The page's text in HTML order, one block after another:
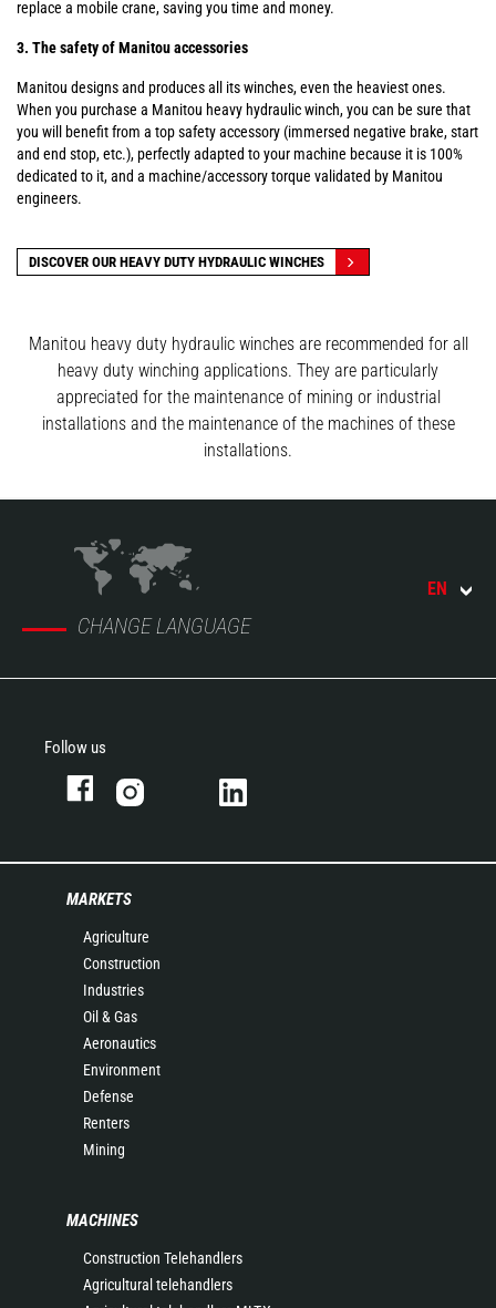
replace a mobile crane, saving you time and money.
3. The safety of Manitou accessories
Manitou designs and produces all its winches, even the heaviest ones.
When you purchase a Manitou heavy hydraulic winch, you can be sure that
you will benefit from a top safety accessory (immersed negative brake, start
and end stop, etc.), perfectly adapted to your machine because it is 100%
dedicated to it, and a machine/accessory torque validated by Manitou
engineers.
DISCOVER OUR HEAVY DUTY HYDRAULIC WINCHES
Manitou heavy duty hydraulic winches are recommended for all
heavy duty winching applications. They are particularly
appreciated for the maintenance of mining or industrial
installations and the maintenance of the machines of these
installations.
CHANGE LANGUAGE
EN
Follow us
MARKETS
Agriculture
Construction
Industries
Oil & Gas
Aeronautics
Environment
Defense
Renters
Mining
MACHINES
Construction Telehandlers
Agricultural telehandlers